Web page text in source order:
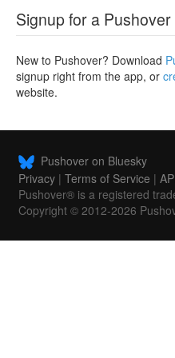
Signup for a
New to Pushover? Download
signup right from the app, or
website.
Pushover on Bluesky
Privacy | Terms of Service |
Pushover® is a registered
Copyright © 2012-2026